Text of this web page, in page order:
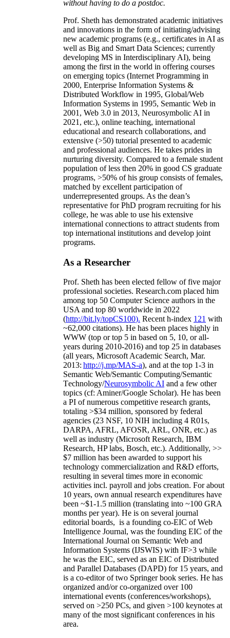
without having to do a postdoc.
Prof. Sheth has demonstrated academic initiatives
and innovations in the form of initiating/advising
new academic programs (e.g., certificates in AI as
well as Big and Smart Data Sciences; currently
developing MS in Interdisciplinary AI), being
among the first in the world in offering courses
on emerging topics (Internet Programming in
2000, Enterprise Information Systems &
Distributed Workflow in 1995, Global/Web
Information Systems in 1995, Semantic Web in
2001, Web 3.0 in 2013, Neurosymbolic AI in
2021, etc.), online teaching, international
educational and research collaborations, and
extensive (>50) tutorial presented to academic
and professional audiences. He takes prides in
nurturing diversity. Compared to a female student
population of less then 20% in good CS graduate
programs, >50% of his group consists of females,
matched by excellent participation of
underrepresented groups. As the dean’s
representative for PhD program recruiting for his
college, he was able to use his extensive
international connections to attract students from
top international institutions and develop joint
programs.
As a Researcher
Prof. Sheth has been elected fellow offive major
professional societies. Research.com placed him
among top 50 Computer Science authors in the
USA and top 80 worldwide in 2022
(http://bit.ly/topCS100). Recent h-index 121 with
~62,000 citations). He has been places highly in
WWW (top or top 5 in based on 5, 10, or all-
years during 2010-2016) and top 25 in databases
(all years, Microsoft Academic Search, Mar.
2013: http://j.mp/MAS-a), and at the top 1-3 in
Semantic Web/Semantic Computing/Semantic
Technology/Neurosymbolic AI and a few other
topics (cf: Aminer/Google Scholar). He has been
a PI ofnumerous competitive research grants,
totaling >$34 million, sponsored by federal
agencies (23 NSF, 10 NIH including 4 R01s,
DARPA, AFRL, AFOSR, ARL, ONR, etc.) as
well as industry (Microsoft Research, IBM
Research, HP labs, Bosch, etc.). Additionally, >>
$7 million has been awarded to support his
technology commercialization and R&D efforts,
resulting in several times more in economic
activities incl. payroll and jobs creation. For about
10 years, own annual research expenditures have
been ~$1-1.5 million (translating into ~100 GRA
months per year). He is on several journal
editorial boards, is a founding co-EIC of Web
Intelligence Journal, was the founding EIC of the
International Journal on Semantic Web and
Information Systems (IJSWIS) with IF>3 while
he was the EIC, served as an EIC ofDistributed
and Parallel Databases (DAPD) for 15 years, and
is a co-editor of two Springer book series. He has
organized and/or co-organized over 100
international events (conferences/workshops),
served on >250 PCs, and given >100 keynotes at
many of the most significant conferences in his
area.